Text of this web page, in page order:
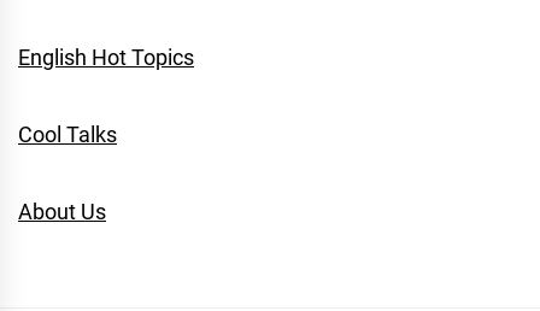
English Hot Topics
Cool Talks
About Us